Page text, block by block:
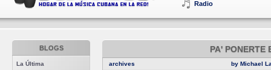
Radio
BLOGS
La Última
PA' PONERTE
archives by Michael